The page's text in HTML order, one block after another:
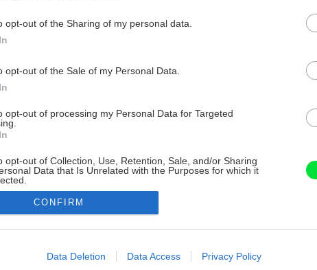
opt-out of the Sharing of my personal data.
opt-out of the Sale of my Personal Data.
opt-out of processing my Personal Data for Targeted
opt-out of Collection, Use, Retention, Sale, and/or Sharing
Data that Is Unrelated with the Purposes for which it
allow Google to enable storage related to advertising like cookies on
CONFIRM
Data Deletion Data Access Privacy Policy